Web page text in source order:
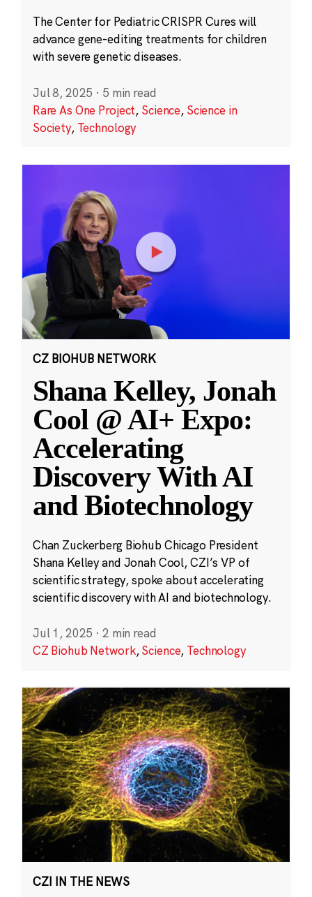
The Center for Pediatric CRISPR Cures will
advance gene-editing treatments for children
with severe genetic diseases.
Jul 8, 2025 · 5 min read
Rare As One Project, Science, Science in
Society, Technology
CZ BIOHUB NETWORK
Shana Kelley, Jonah
Cool @ AI+ Expo:
Accelerating
Discovery With AI
and Biotechnology
Chan Zuckerberg Biohub Chicago President
Shana Kelley and Jonah Cool, CZI’s VP of
scientific strategy, spoke about accelerating
scientific discovery with AI and biotechnology.
Jul 1, 2025 · 2 min read
CZ Biohub Network,Science, Technology
CZI IN THE NEWS